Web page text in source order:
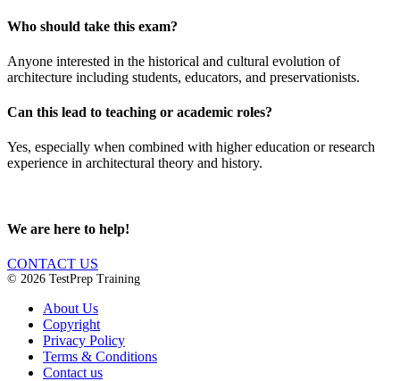
Who should take this exam?
Anyone interested in the historical and cultural evolution of
architecture including students, educators, and preservationists.
Can this lead to teaching or academic roles?
Yes, especially when combined with higher education or research
experience in architectural theory and history.
We are here to help!
CONTACT US
© 2026 TestPrep Training
About Us
Copyright
Privacy Policy
Terms & Conditions
Contact us